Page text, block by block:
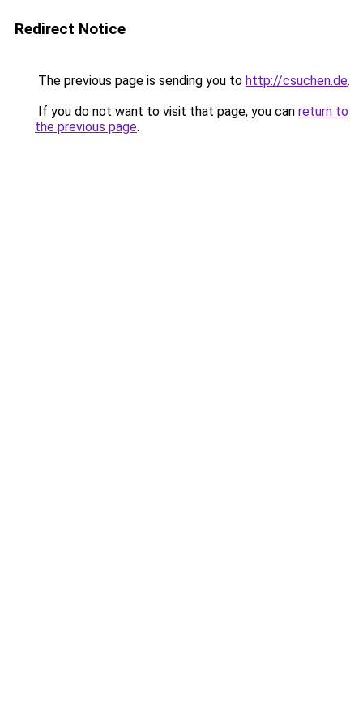
Redirect Notice
The previous page is sending you to http://csuchen.de.
If you do not want to visit that page, you can return to
the previous page.